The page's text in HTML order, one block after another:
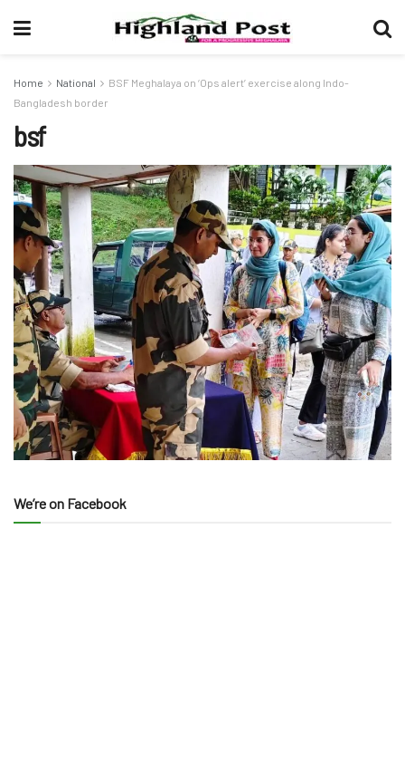
Home National
BSF Meghalaya on ‘Ops alert’ exercise along Indo-
Bangladesh border
bsf
We’re on Facebook